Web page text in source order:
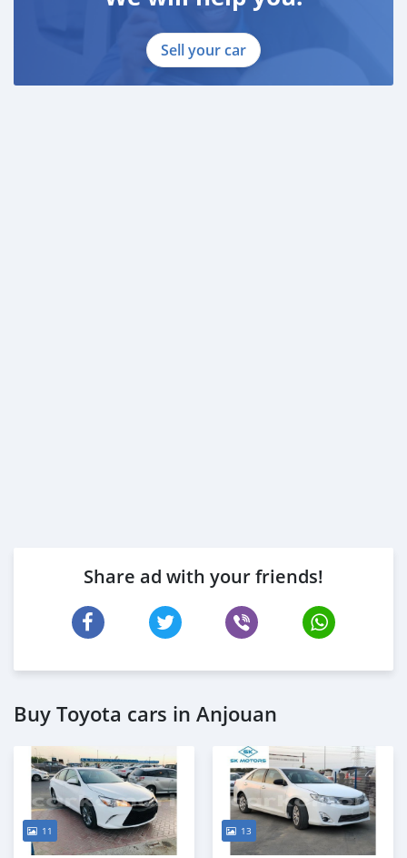
Sell your car
Share ad with your friends!
Buy Toyota cars in Anjouan
11 13